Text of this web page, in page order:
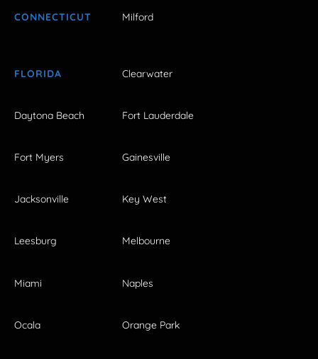
CONNECTICUT Milford
FLORIDA Clearwater
Daytona Beach Fort Lauderdale
Fort Myers Gainesville
Jacksonville Key West
Leesburg Melbourne
Miami Naples
Ocala Orange Park